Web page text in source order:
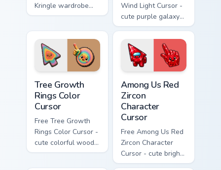
Kringle wardrobe
wraps your pointer
custom cursor
warmth.
Wind Light Cursor -
cute purple galaxy
wind character with
matching stardust
hand.
Tree Growth
Rings Color
Cursor
Free Tree Growth
Rings Color Cursor -
cute colorful wood-
slice character with
Among Us Red
Zircon
Character
Cursor
Free Among Us Red
Zircon Character
Cursor - cute bright
red gem crewmate